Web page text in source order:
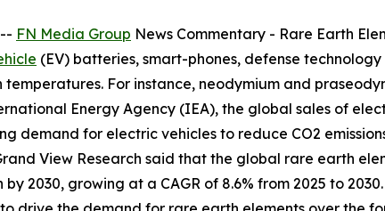
FN Media Group News Commentary - Rare Earth
(EV) batteries, smart-phones, defense
For instance, neodymium and
Energy Agency (IEA), the global sales of
demand for electric vehicles to reduce CO2
View Research said that the global rare earth
2030, growing at a CAGR of 8.6% from 2025 to